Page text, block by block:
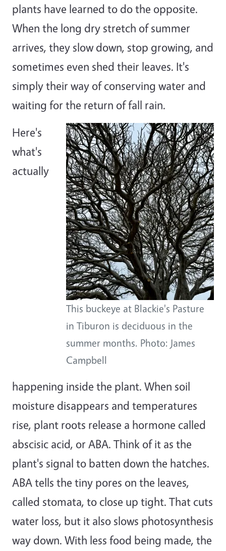
plants have learned to do the opposite.
When the long dry stretch of summer
arrives, they slow down, stop growing, and
sometimes even shed their leaves. It's
simply their way of conserving water and
waiting for the return of fall rain.
This buckeye at Blackie's Pasture
in Tiburon is deciduous in the
summer months. Photo: James
Campbell
Here's
what's
actually
happening inside the plant. When soil
moisture disappears and temperatures
rise, plant roots release a hormone called
abscisic acid, or ABA. Think of it as the
plant's signal to batten down the hatches.
ABA tells the tiny pores on the leaves,
called stomata, to close up tight. That cuts
water loss, but it also slows photosynthesis
way down. With less food being made, the